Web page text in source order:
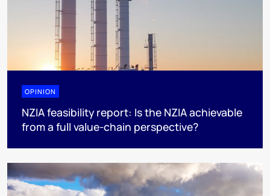
OPINION
NZIA feasibility report: Is the NZIA achievable
from a full value-chain perspective?